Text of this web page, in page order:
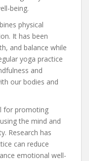
being.
physical
It has been
and balance while
yoga practice
and
our bodies and
for promoting
the mind and
Research has
can reduce
emotional well-